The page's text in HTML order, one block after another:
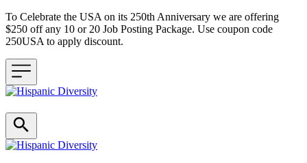
To Celebrate the USA on its 250th Anniversary we are offering
$250 off any 10 or 20 Job Posting Package. Use coupon code
250USA to apply discount.